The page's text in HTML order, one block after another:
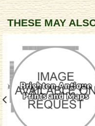
THESE MAY